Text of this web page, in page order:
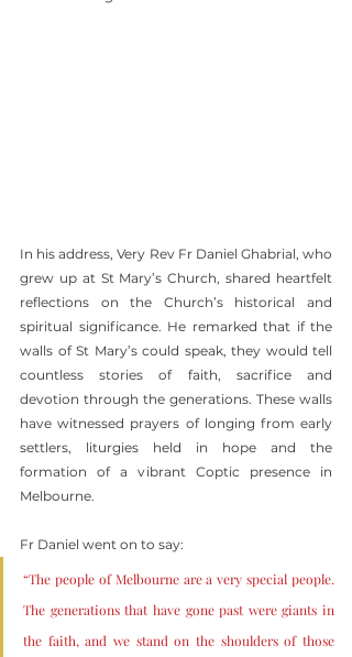
In his address, Very Rev Fr Daniel Ghabrial, who
grew up at St Mary’s Church, shared heartfelt
reflections on the Church’s historical and
spiritual significance. He remarked that if the
walls of St Mary’s could speak, they would tell
countless stories of faith, sacrifice and
devotion through the generations. These walls
have witnessed prayers of longing from early
settlers, liturgies held in hope and the
formation of a vibrant Coptic presence in
Melbourne.
Fr Daniel went on to say:
“The people of Melbourne are a very special people.
The generations that have gone past were giants in
the faith, and we stand on the shoulders of those